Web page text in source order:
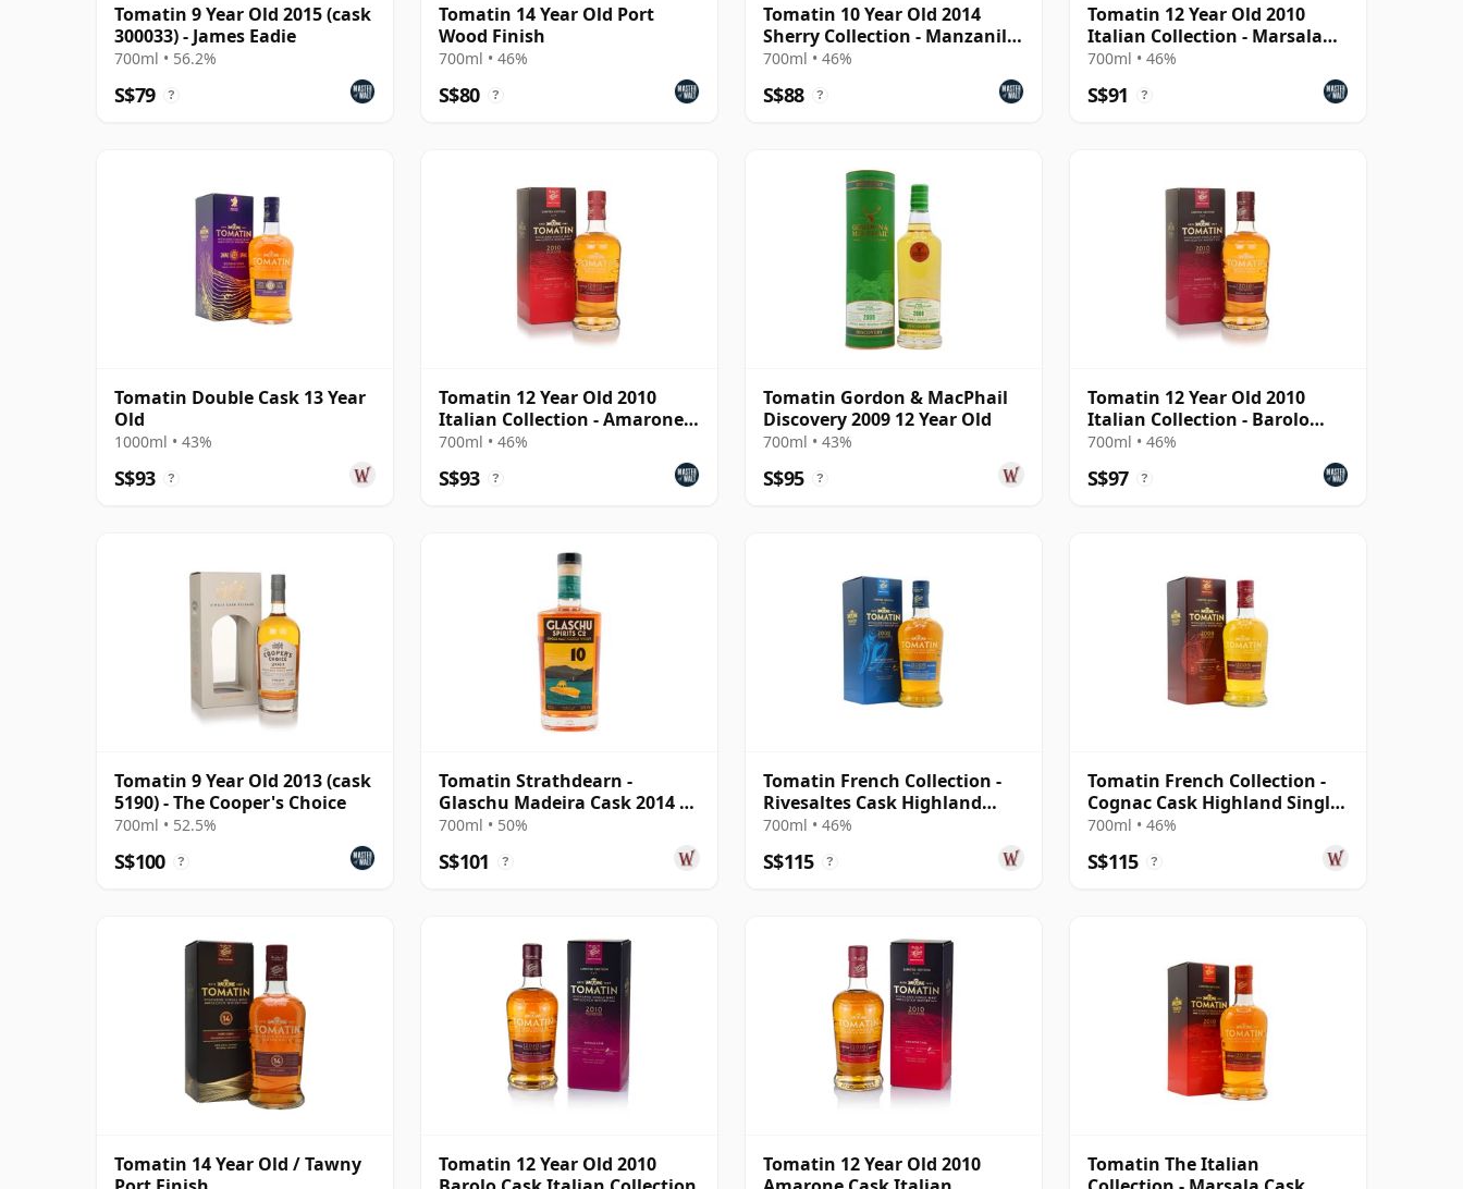
Tomatin 9 Year Old 2015 (cask
300033) - James Eadie
700ml • 56.2%
S$79 ?
Tomatin 14 Year Old Port
Wood Finish
700ml • 46%
S$80 ?
Tomatin 10 Year Old 2014
Sherry Collection - Manzanilla
Edition
700ml • 46%
S$88 ?
Tomatin 12 Year Old 2010
Italian Collection - Marsala
Cask
700ml • 46%
S$91 ?
Tomatin Double Cask 13 Year
Old
1000ml • 43%
S$93 ?
Tomatin 12 Year Old 2010
Italian Collection - Amarone
Cask
700ml • 46%
S$93 ?
Tomatin Gordon & MacPhail
Discovery 2009 12 Year Old
700ml • 43%
S$95 ?
Tomatin 12 Year Old 2010
Italian Collection - Barolo
Cask
700ml • 46%
S$97 ?
Tomatin 9 Year Old 2013 (cask
5190) - The Cooper's Choice
700ml • 52.5%
S$100 ?
Tomatin Strathdearn -
Glaschu Madeira Cask 2014 10
Year Old
700ml • 50%
S$101 ?
Tomatin French Collection -
Rivesaltes Cask Highland
Singl 2008 12 Year Old
700ml • 46%
S$115 ?
Tomatin French Collection -
Cognac Cask Highland Single
Ma 2008 12 Year Old
700ml • 46%
S$115 ?
Tomatin 14 Year Old / Tawny
Tomatin 12 Year Old 2010
Tomatin 12 Year Old 2010
Tomatin The Italian